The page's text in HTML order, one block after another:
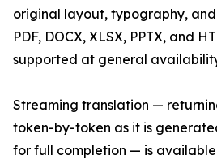
original layout, typography,
PDF, DOCX, XLSX, PPTX, and
supported at general
Streaming translation —
token-by-token as it is
for full completion — is